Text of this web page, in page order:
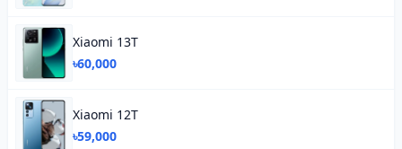
Xiaomi 13T
৳60,000
Xiaomi 12T
৳59,000